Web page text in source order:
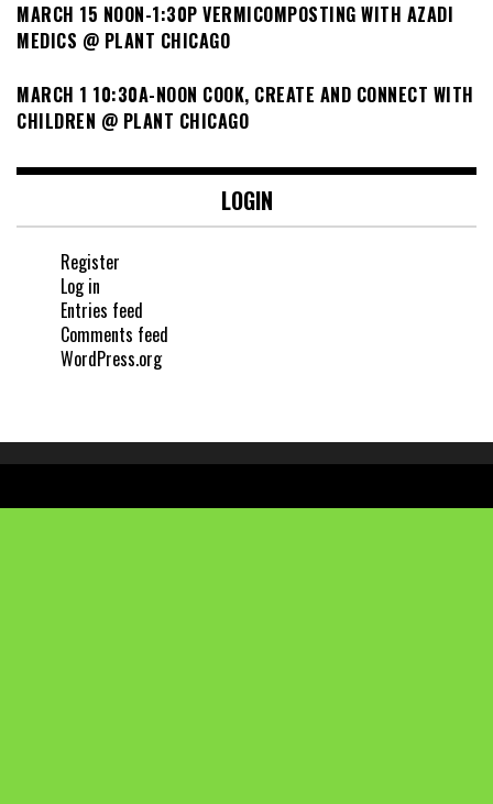
MARCH 15 NOON-1:30P VERMICOMPOSTING WITH AZADI
MEDICS @ PLANT CHICAGO
MARCH 1 10:30A-NOON COOK, CREATE AND CONNECT WITH
CHILDREN @ PLANT CHICAGO
LOGIN
Register
Log in
Entries feed
Comments feed
WordPress.org